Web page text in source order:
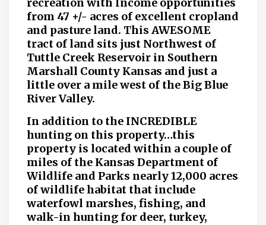
from 47 +/- acres of excellent cropland
and pasture land. This AWESOME
tract of land sits just Northwest of
Tuttle Creek Reservoir in Southern
Marshall County Kansas and just a
little over a mile west of the Big Blue
River Valley.
In addition to the INCREDIBLE
hunting on this property…this
property is located within a couple of
miles of the Kansas Department of
Wildlife and Parks nearly 12,000 acres
of wildlife habitat that include
waterfowl marshes, fishing, and
walk-in hunting for deer, turkey,